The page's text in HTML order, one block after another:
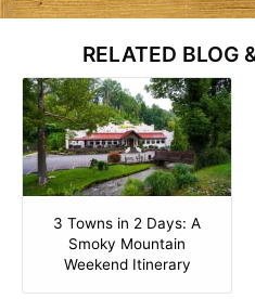
RELATED BLOG
3 Towns in 2 Days: A
Smoky Mountain
Weekend Itinerary